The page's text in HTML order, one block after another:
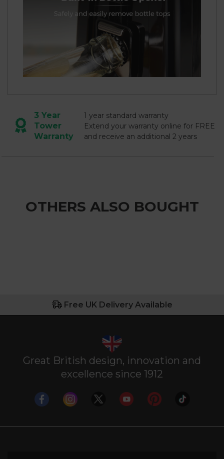
3 Year
Tower
Warranty
1 year standard warranty
Extend your warranty online for FREE
and receive an additional 2 years
OTHERS ALSO BOUGHT
Free UK Delivery Available
Great British design, innovation and
excellence since 1912